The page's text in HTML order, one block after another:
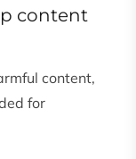
content
content,
for